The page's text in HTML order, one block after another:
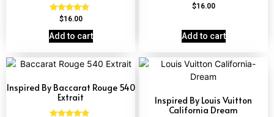
Rated
4.60
out of 5
$16.00
Add to cart
Rated
4.63
$16.00
Add to cart
Inspired By Baccarat Rouge 540
Extrait
Inspired By Louis Vuitton
California Dream